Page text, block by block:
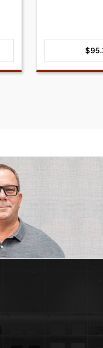
$